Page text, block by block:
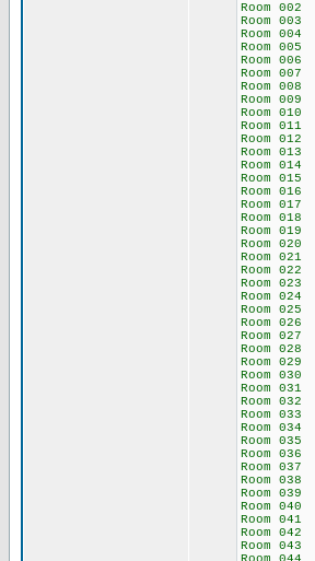
Room
Room
Room
Room
Room
Room
Room
Room
Room
Room
Room
Room
Room
Room
Room
Room
Room
Room
Room
Room
Room
Room
Room
Room
Room
Room
Room
Room
Room
Room
Room
Room
Room
Room
Room
Room
Room
Room
Room
Room
Room
Room